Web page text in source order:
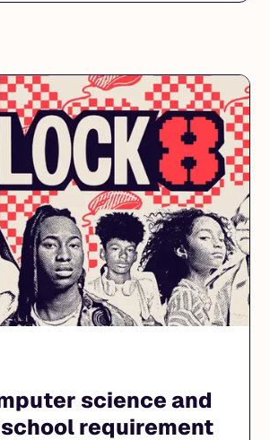
science and
school requirement